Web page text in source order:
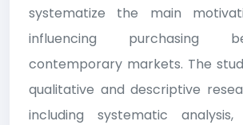
systematize the main
influencing purchasing
contemporary markets. The
qualitative and descriptive
including systematic analysis,